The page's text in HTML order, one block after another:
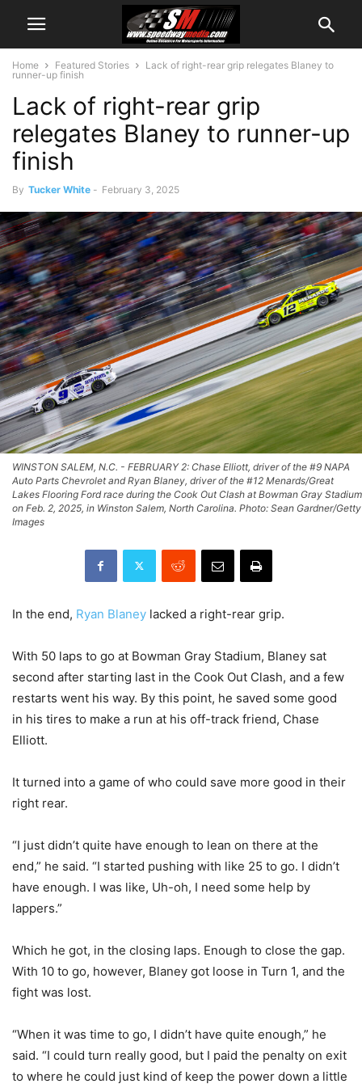
Home Featured Stories
Lack of right-rear grip relegates Blaney to
runner-up finish
Lack of right-rear grip
relegates Blaney to runner-up
finish
By Tucker White - February 3, 2025
WINSTON SALEM, N.C. - FEBRUARY 2: Chase Elliott, driver of the #9 NAPA
Auto Parts Chevrolet and Ryan Blaney, driver of the #12 Menards/Great
Lakes Flooring Ford race during the Cook Out Clash at Bowman Gray Stadium
on Feb. 2, 2025, in Winston Salem, North Carolina. Photo: Sean Gardner/Getty
Images
In the end, Ryan Blaney lacked a right-rear grip.
With 50 laps to go at Bowman Gray Stadium, Blaney sat
second after starting last in the Cook Out Clash, and a few
restarts went his way. By this point, he saved some good
in his tires to make a run at his off-track friend, Chase
Elliott.
It turned into a game of who could save more good in their
right rear.
“I just didn’t quite have enough to lean on there at the
end,” he said. “I started pushing with like 25 to go. I didn’t
have enough. I was like, Uh-oh, I need some help by
lappers.”
Which he got, in the closing laps. Enough to close the gap.
With 10 to go, however, Blaney got loose in Turn 1, and the
fight was lost.
“When it was time to go, I didn’t have quite enough,” he
said. “I could turn really good, but I paid the penalty on exit
to where he could just kind of keep the power down a little